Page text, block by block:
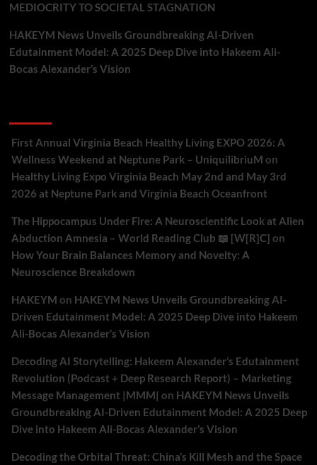
MEDIOCRITY TO SOCIETAL STAGNATION
HAKEYM News Unveils Groundbreaking AI-Driven
Edutainment Model: A 2025 Deep Dive into Hakeem Ali-
Bocas Alexander’s Vision
First Annual Virginia Beach Healthy Living EXPO 2026: A
Wellness Weekend at Neptune Park – UniquilibriuM on
Healthy Living Expo Virginia Beach May 2nd and May 3rd
2026 at Neptune Park and Virginia Beach Oceanfront
The Hippocampus Under Fire: A Neuroscientific Look at Alien
Abduction Amnesia – World Reading Club 📖 [W[R]C] on
How Your Brain Balances Memory and Novelty: A
Neuroscience Breakdown
HAKEYM on HAKEYM News Unveils Groundbreaking AI-
Driven Edutainment Model: A 2025 Deep Dive into Hakeem
Ali-Bocas Alexander’s Vision
Decoding AI Storytelling: Hakeem Alexander’s Edutainment
Revolution (Podcast + Deep Research Report) – Marketing
Message Management |MMM| on HAKEYM News Unveils
Groundbreaking AI-Driven Edutainment Model: A 2025 Deep
Dive into Hakeem Ali-Bocas Alexander’s Vision
Decoding the Orbital Threat: China’s Kill Mesh and the Space